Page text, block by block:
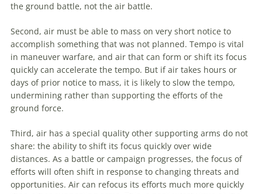
the ground battle, not the air battle.
Second, air must be able to mass on very short notice to
accomplish something that was not planned. Tempo is vital
in maneuver warfare, and air that can form or shift its focus
quickly can accelerate the tempo. But if air takes hours or
days of prior notice to mass, it is likely to slow the tempo,
undermining rather than supporting the efforts of the
ground force.
Third, air has a special quality other supporting arms do not
share: the ability to shift its focus quickly over wide
distances. As a battle or campaign progresses, the focus of
efforts will often shift in response to changing threats and
opportunities. Air can refocus its efforts much more quickly